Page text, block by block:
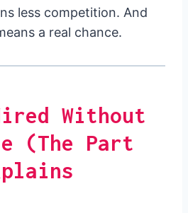
less competition. And
a real chance.
Without
(The Part